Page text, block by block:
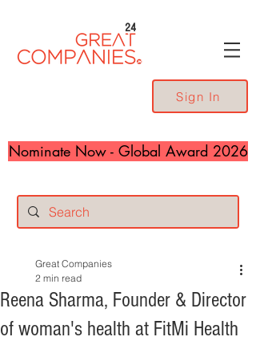
24
Sign In
Nominate Now - Global Award 2026
Reena Sharma, Founder & Director
of woman's health at FitMi Health
Great Companies
2 min read